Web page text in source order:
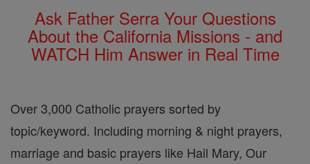
Ask Father Serra Your Questions
About the California Missions - and
WATCH Him Answer in Real Time
Over 3,000 Catholic prayers sorted by
topic/keyword. Including morning & night prayers,
marriage and basic prayers like Hail Mary, Our